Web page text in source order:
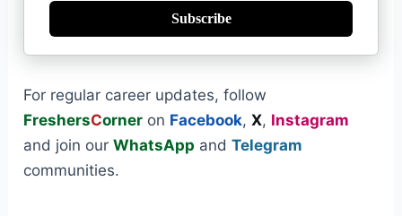
Subscribe
For regular career updates, follow
FreshersCorner on Facebook,X, Instagram
and join ourWhatsApp andTelegram
communities.